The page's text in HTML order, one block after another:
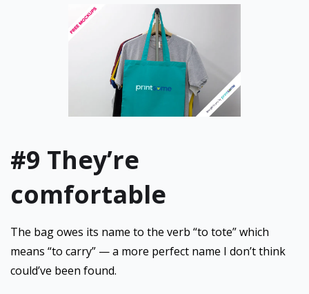
#9 They’re
comfortable
The bag owes its name to the verb “to tote” which
means “to carry” — a more perfect name I don’t think
could’ve been found.